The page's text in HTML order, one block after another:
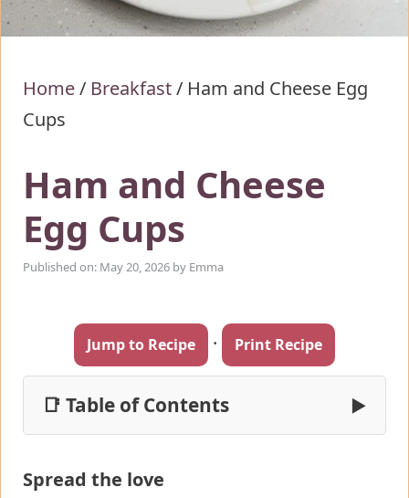
Home/ Breakfast/ Ham and Cheese Egg
Cups
Ham and Cheese
Egg Cups
Published on: May 20, 2026 by Emma
Jump to Recipe · Print Recipe
📑 Table of Contents ▶
Spread the love